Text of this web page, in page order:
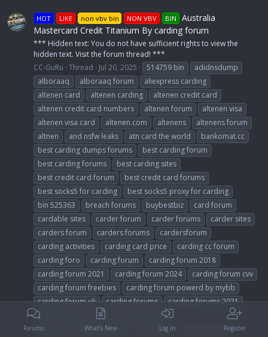
HOT LIKE non vbv bin NON VBV BIN
Australia
Mastercard Credit Titanium By carding forum
*** Hidden text: You do not have sufficient rights to view the
hidden text. Visit the forum thread! ***
CC-GuRu Thread Jul 20, 2025 514759 bin
adidnsdump
alboraaq
alboraaq forum
aliexpress carding
altenen card
altenen carding
altenen credit card
altenen credit card numbers
altenen forum
altenen visa
altenen visa card
altenen.com altenens
altenens forum
altnen
and nsfw leaks atn card the world
bankomat.cc
best carding dumps forums
best carding forum
best carding forums
best carding sites
best credit card forum
best credit card forums
best socks5 for carding
best socks5 proxy for carding
bin 525363
breach forums buybestbiz
card forum
cardable sites
carder forum carder forums
carder sites
carders forum
carders forums
cardersforum
carding activities
carding card price
carding cc forum
carding foro
carding forum
carding forum 2018
carding forum 2021
carding forum 2024
carding forum cvv
carding forum freebies
carding forum powerd by mybb
carding forum uk
carding forums
carding forums 2021
carding forums 2024
carding guides
carding moneygram 2019
carding pro carding sites
Forums What's New Log In Register